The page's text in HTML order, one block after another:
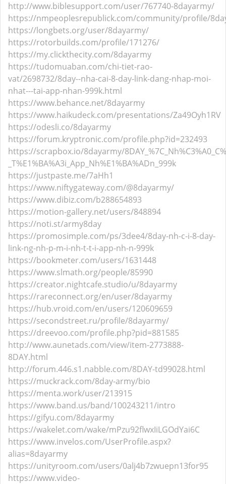
http://www.biblesupport.com/user/767740-8dayarmy/
https://nmpeoplesrepublick.com/community/profile/
https://longbets.org/user/8dayarmy/
https://rotorbuilds.com/profile/171276/
https://my.clickthecity.com/8dayarmy
https://tudomuaban.com/chi-tiet-rao-
vat/2698732/8day--nha-cai-8-day-link-dang-nhap-moi-
nhat---tai-app-nhan-999k.html
https://www.behance.net/8dayarmy
https://www.haikudeck.com/presentations/Za49Oyh1RV
https://odesli.co/8dayarmy
https://forum.kryptronic.com/profile.php?id=232493
https://scrapbox.io/8dayarmy/
_T%E1%BA%A3i_App_Nh%E1%BA%ADn_999k
https://justpaste.me/7aHh1
https://www.niftygateway.com/@8dayarmy/
https://www.dibiz.com/b288654893
https://motion-gallery.net/users/848894
https://noti.st/army8day
https://promosimple.com/ps/3dee4/8day-nh-c-i-8-day-
link-ng-nh-p-m-i-nh-t-t-i-app-nh-n-999k
https://bookmeter.com/users/1631448
https://www.slmath.org/people/85990
https://creator.nightcafe.studio/u/8dayarmy
https://rareconnect.org/en/user/8dayarmy
https://hub.vroid.com/en/users/120609659
https://secondstreet.ru/profile/8dayarmy/
https://dreevoo.com/profile.php?pid=881585
http://www.aunetads.com/view/item-2773888-
8DAY.html
http://forum.446.s1.nabble.com/8DAY-td99028.html
https://muckrack.com/8day-army/bio
https://menta.work/user/213915
https://www.band.us/band/100243211/intro
https://gifyu.com/8dayarmy
https://wakelet.com/wake/mPzu92flwxIiLGOdYai6C
https://www.invelos.com/UserProfile.aspx?
alias=8dayarmy
https://unityroom.com/users/0alj4b7zwuepn13for95
https://www.video-